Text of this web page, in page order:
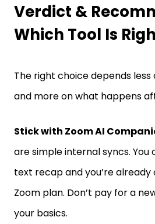
Verdict &
Which Tool Is
The right choice depends
and more on what happens
Stick with Zoom AI
are simple internal syncs. You
text recap and you’re already
Zoom plan. Don’t pay for a
your basics.